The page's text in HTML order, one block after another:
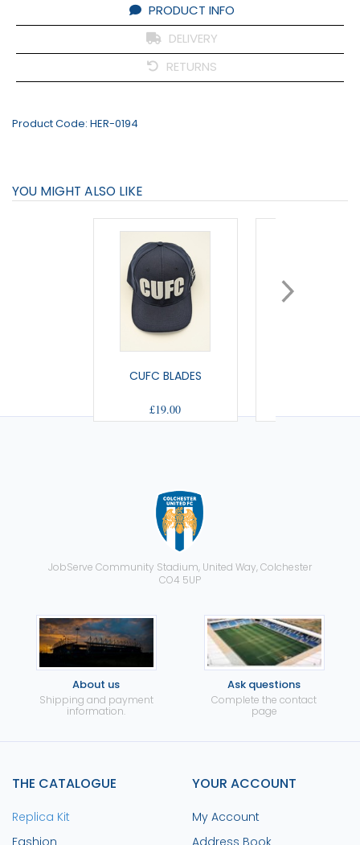
PRODUCT INFO
DELIVERY
RETURNS
Product Code: HER-0194
YOU MIGHT ALSO LIKE
CUFC BLADES
£19.00
JobServe Community Stadium, United Way, Colchester
CO4 5UP
About us
Shipping and payment
information.
Ask questions
Complete the contact
page
THE CATALOGUE
Replica Kit
Fashion
YOUR ACCOUNT
My Account
Address Book